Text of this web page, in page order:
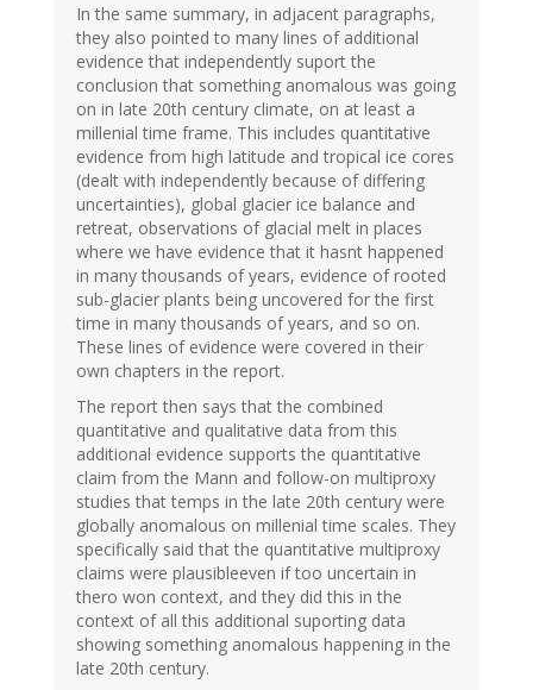
In the same summary, in adjacent paragraphs,
they also pointed to many lines of additional
evidence that independently suport the
conclusion that something anomalous was going
on in late 20th century climate, on at least a
millenial time frame. This includes quantitative
evidence from high latitude and tropical ice cores
(dealt with independently because of differing
uncertainties), global glacier ice balance and
retreat, observations of glacial melt in places
where we have evidence that it hasnt happened
in many thousands of years, evidence of rooted
sub-glacier plants being uncovered for the first
time in many thousands of years, and so on.
These lines of evidence were covered in their
own chapters in the report.
The report then says that the combined
quantitative and qualitative data from this
additional evidence supports the quantitative
claim from the Mann and follow-on multiproxy
studies that temps in the late 20th century were
globally anomalous on millenial time scales. They
specifically said that the quantitative multiproxy
claims were plausibleeven if too uncertain in
thero won context, and they did this in the
context of all this additional suporting data
showing something anomalous happening in the
late 20th century.